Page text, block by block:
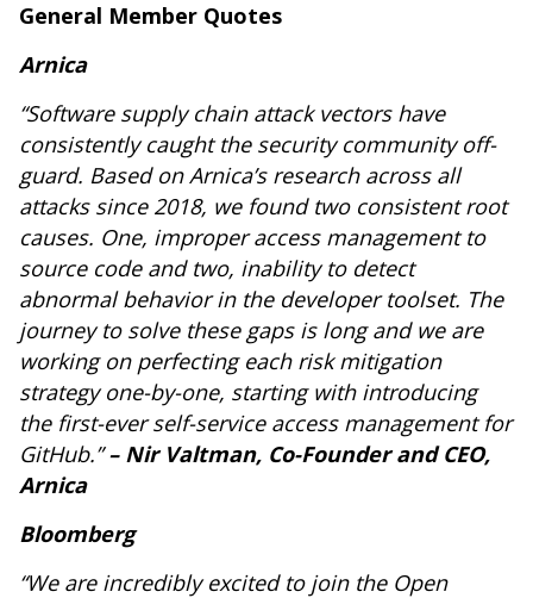
General Member Quotes
Arnica
“Software supply chain attack vectors have
consistently caught the security community off-
guard. Based on Arnica’s research across all
attacks since 2018, we found two consistent root
causes. One, improper access management to
source code and two, inability to detect
abnormal behavior in the developer toolset. The
journey to solve these gaps is long and we are
working on perfecting each risk mitigation
strategy one-by-one, starting with introducing
the first-ever self-service access management for
GitHub.”– Nir Valtman, Co-Founder and CEO,
Arnica
Bloomberg
“We are incredibly excited to join the Open